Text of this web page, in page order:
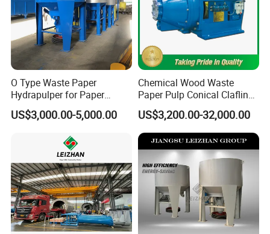
O Type Waste Paper
Hydrapulper for Paper
Recycling
US$3,000.00-5,000.00
Chemical Wood Waste
Paper Pulp Conical Claflin
Refiner for Paper Mills
US$3,200.00-32,000.00